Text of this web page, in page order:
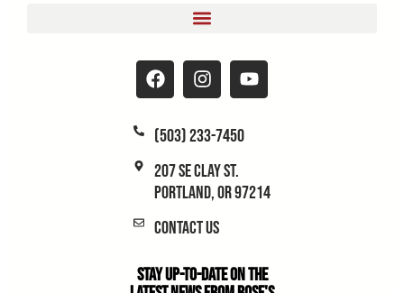
(503) 233-7450
207 SE Clay St.
Portland, OR 97214
Contact Us
Stay Up-to-Date on the